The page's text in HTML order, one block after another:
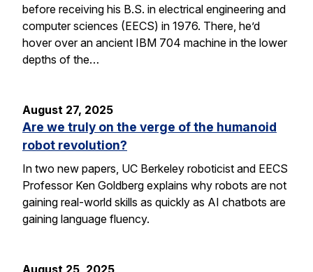
before receiving his B.S. in electrical engineering and
computer sciences (EECS) in 1976. There, he’d
hover over an ancient IBM 704 machine in the lower
depths of the…
August 27, 2025
Are we truly on the verge of the humanoid
robot revolution?
In two new papers, UC Berkeley roboticist and EECS
Professor Ken Goldberg explains why robots are not
gaining real-world skills as quickly as AI chatbots are
gaining language fluency.